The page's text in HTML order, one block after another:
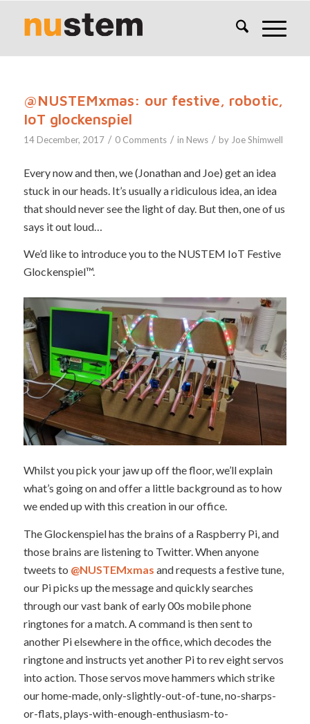
@NUSTEMxmas: our festive, robotic,
IoT glockenspiel
14 December, 2017 / 0 Comments / in News / by Joe Shimwell
Every now and then, we (Jonathan and Joe) get an idea
stuck in our heads. It’s usually a ridiculous idea, an idea
that should never see the light of day. But then, one of us
says it out loud…
We’d like to introduce you to the NUSTEM IoT Festive
Glockenspiel™.
Whilst you pick your jaw up off the floor, we’ll explain
what’s going on and offer a little background as to how
we ended up with this creation in our office.
The Glockenspiel has the brains of a Raspberry Pi, and
those brains are listening to Twitter. When anyone
tweets to @NUSTEMxmas and requests a festive tune,
our Pi picks up the message and quickly searches
through our vast bank of early 00s mobile phone
ringtones for a match. A command is then sent to
another Pi elsewhere in the office, which decodes the
ringtone and instructs yet another Pi to rev eight servos
into action. Those servos move hammers which strike
our home-made, only-slightly-out-of-tune, no-sharps-
or-flats, plays-with-enough-enthusiasm-to-